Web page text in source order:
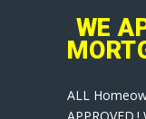
WE
ALL